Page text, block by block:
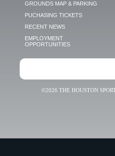
GROUNDS MAP & PARKING
PUCHASING TICKETS
RECENT NEWS
EMPLOYMENT
OPPORTUNITIES
©2026 THE HOUSTON